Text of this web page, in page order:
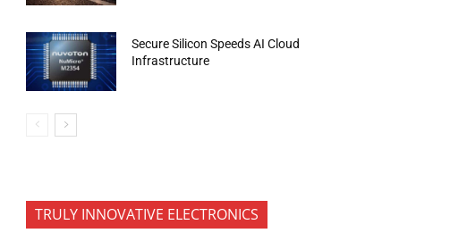
Secure Silicon Speeds AI Cloud
Infrastructure
TRULY INNOVATIVE ELECTRONICS